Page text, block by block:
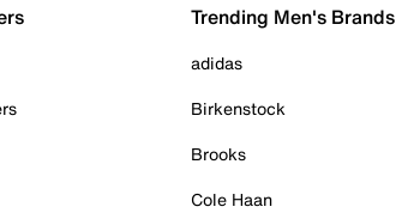
Trending Men's Brands
adidas
Birkenstock
Brooks
Cole Haan